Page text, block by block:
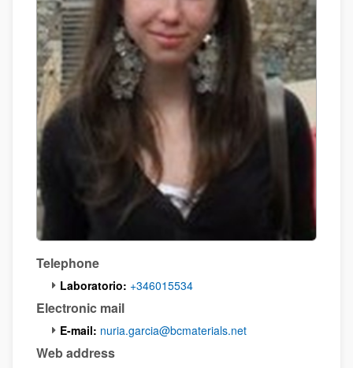
Telephone
Laboratorio: +346015534
Electronic mail
E-mail: nuria.garcia@bcmaterials.net
Web address